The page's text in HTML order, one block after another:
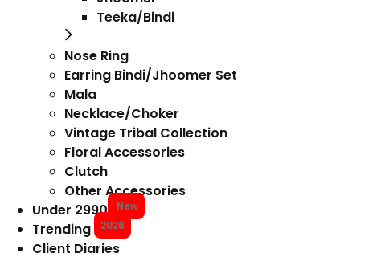
Teeka/Bindi
Nose Ring
Earring Bindi/Jhoomer Set
Mala
Necklace/Choker
Vintage Tribal Collection
Floral Accessories
Clutch
Other Accessories
Under 2990
New
Trending 2026
Client Diaries